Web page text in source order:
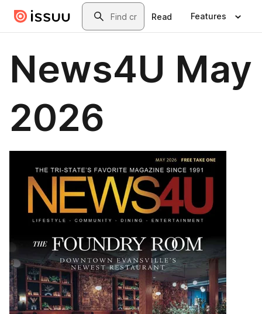
Skip to main contentSearch
Read Features
News4U May
2026